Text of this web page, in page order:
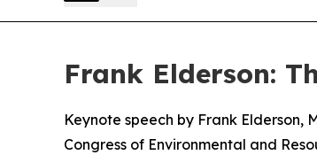
Frank Elderson:
Keynote speech by Frank Elderson,
Congress of Environmental and